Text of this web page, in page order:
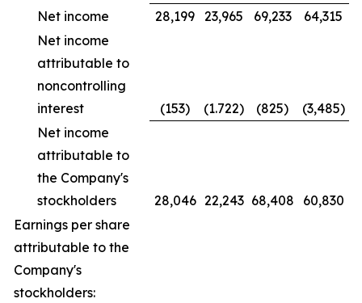
Net income
28,199 23,965 69,233
64,315
Net income
attributable to
noncontrolling
interest
(153) (1.722) (825)
(3,485)
Net income
attributable to
the Company's
stockholders
28,046 22,243 68,408
60,830
Earnings per share
attributable to the
Company's
stockholders: